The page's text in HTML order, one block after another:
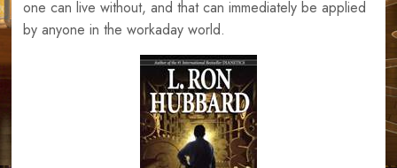
one can live without, and that can immediately be applied
by anyone in the workaday world.